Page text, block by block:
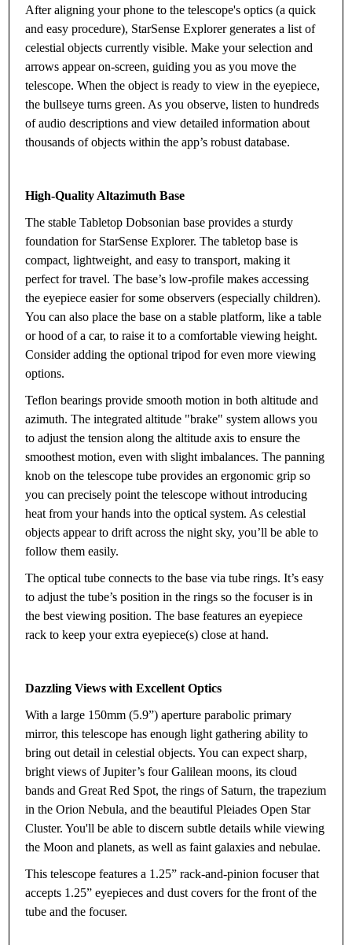
After aligning your phone to the telescope's optics (a quick
and easy procedure), StarSense Explorer generates a list of
celestial objects currently visible. Make your selection and
arrows appear on-screen, guiding you as you move the
telescope. When the object is ready to view in the eyepiece,
the bullseye turns green. As you observe, listen to hundreds
of audio descriptions and view detailed information about
thousands of objects within the app’s robust database.
High-Quality Altazimuth Base
The stable Tabletop Dobsonian base provides a sturdy
foundation for StarSense Explorer. The tabletop base is
compact, lightweight, and easy to transport, making it
perfect for travel. The base’s low-profile makes accessing
the eyepiece easier for some observers (especially children).
You can also place the base on a stable platform, like a table
or hood of a car, to raise it to a comfortable viewing height.
Consider adding the optional tripod for even more viewing
options.
Teflon bearings provide smooth motion in both altitude and
azimuth. The integrated altitude "brake" system allows you
to adjust the tension along the altitude axis to ensure the
smoothest motion, even with slight imbalances. The panning
knob on the telescope tube provides an ergonomic grip so
you can precisely point the telescope without introducing
heat from your hands into the optical system. As celestial
objects appear to drift across the night sky, you’ll be able to
follow them easily.
The optical tube connects to the base via tube rings. It’s easy
to adjust the tube’s position in the rings so the focuser is in
the best viewing position. The base features an eyepiece
rack to keep your extra eyepiece(s) close at hand.
Dazzling Views with Excellent Optics
With a large 150mm (5.9”) aperture parabolic primary
mirror, this telescope has enough light gathering ability to
bring out detail in celestial objects. You can expect sharp,
bright views of Jupiter’s four Galilean moons, its cloud
bands and Great Red Spot, the rings of Saturn, the trapezium
in the Orion Nebula, and the beautiful Pleiades Open Star
Cluster. You'll be able to discern subtle details while viewing
the Moon and planets, as well as faint galaxies and nebulae.
This telescope features a 1.25” rack-and-pinion focuser that
accepts 1.25” eyepieces and dust covers for the front of the
tube and the focuser.